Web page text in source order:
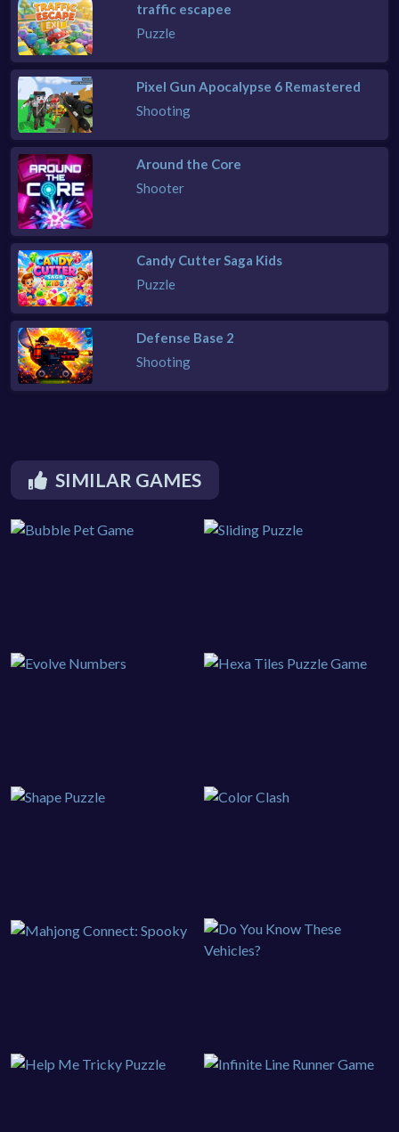
traffic escapee
Puzzle
Pixel Gun Apocalypse 6 Remastered
Shooting
Around the Core
Shooter
Candy Cutter Saga Kids
Puzzle
Defense Base 2
Shooting
SIMILAR GAMES